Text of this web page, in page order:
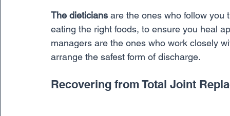
The dieticians are the ones who follow
eating the right foods, to ensure you heal
managers are the ones who work closely
arrange the safest form of discharge.
Recovering from Total Joint